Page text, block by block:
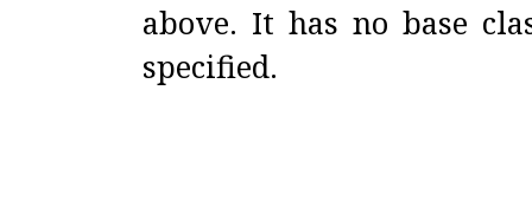
above. It has no base
specified.